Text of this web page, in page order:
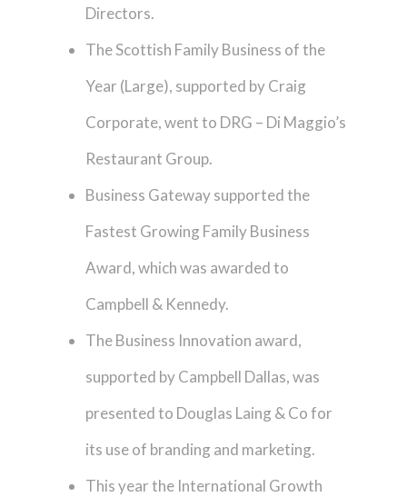
Directors.
The Scottish Family Business of the
Year (Large), supported by Craig
Corporate, went to DRG – Di Maggio’s
Restaurant Group.
Business Gateway supported the
Fastest Growing Family Business
Award, which was awarded to
Campbell & Kennedy.
The Business Innovation award,
supported by Campbell Dallas, was
presented to Douglas Laing & Co for
its use of branding and marketing.
This year the International Growth